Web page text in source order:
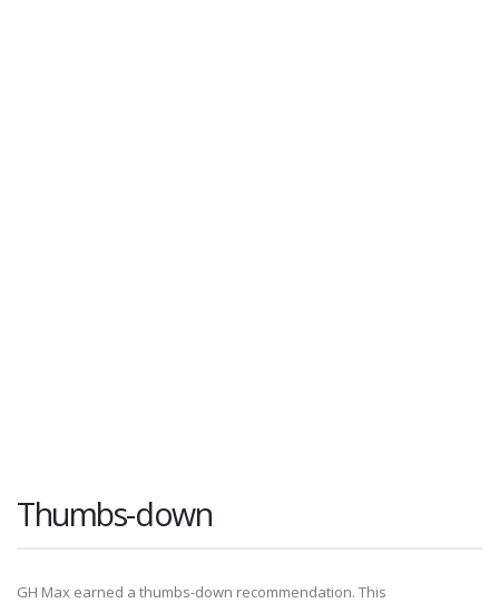
Thumbs-down
GH Max earned a thumbs-down recommendation. This